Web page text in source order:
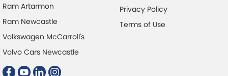
Ram Artarmon
Ram Newcastle
Volkswagen McCarroll's
Volvo Cars Newcastle
Privacy Policy
Terms of Use